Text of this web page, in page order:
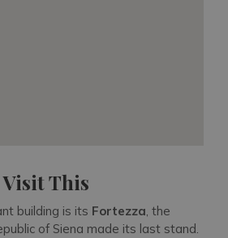
Visit This
building is its Fortezza, the
of Siena made its last stand.